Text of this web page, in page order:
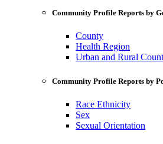
Community Profile Reports by
County
Health Region
Urban and Rural
Community Profile Reports by
Race Ethnicity
Sex
Sexual Orientation